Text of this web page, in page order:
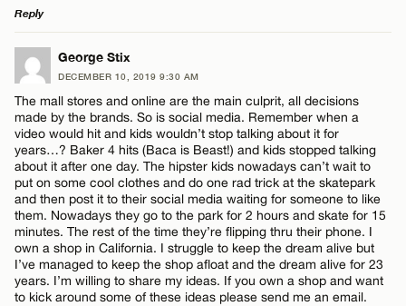
Reply
LEAVE A REPLY
Comment
Name*
Email*
George Stix
DECEMBER 10, 2019 9:30 AM
The mall stores and online are the main culprit, all decisions
made by the brands. So is social media. Remember when a
video would hit and kids wouldn’t stop talking about it for
years…? Baker 4 hits (Baca is Beast!) and kids stopped talking
about it after one day. The hipster kids nowadays can’t wait to
put on some cool clothes and do one rad trick at the skatepark
and then post it to their social media waiting for someone to like
them. Nowadays they go to the park for 2 hours and skate for 15
minutes. The rest of the time they’re flipping thru their phone. I
own a shop in California. I struggle to keep the dream alive but
I’ve managed to keep the shop afloat and the dream alive for 23
years. I’m willing to share my ideas. If you own a shop and want
to kick around some of these ideas please send me an email.